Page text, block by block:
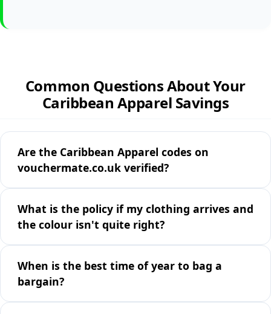
Common Questions About Your
Caribbean Apparel Savings
Are the Caribbean Apparel codes on
vouchermate.co.uk verified?
What is the policy if my clothing arrives and
the colour isn't quite right?
When is the best time of year to bag a
bargain?